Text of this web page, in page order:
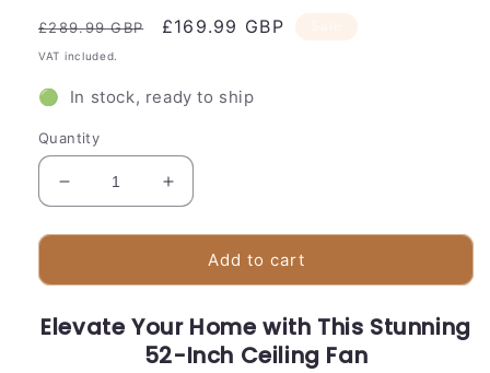
Regular
price
£289.99 GBP
Sale
£169.99 GBP
VAT included.
🟢 In stock, ready to ship
Quantity
Decrease
quantity
for
52
Fan
Increase
quantity
for
Stylish
52
Fan
with
Add to cart
Elevate Your Home with This Stunning
52-Inch Ceiling Fan